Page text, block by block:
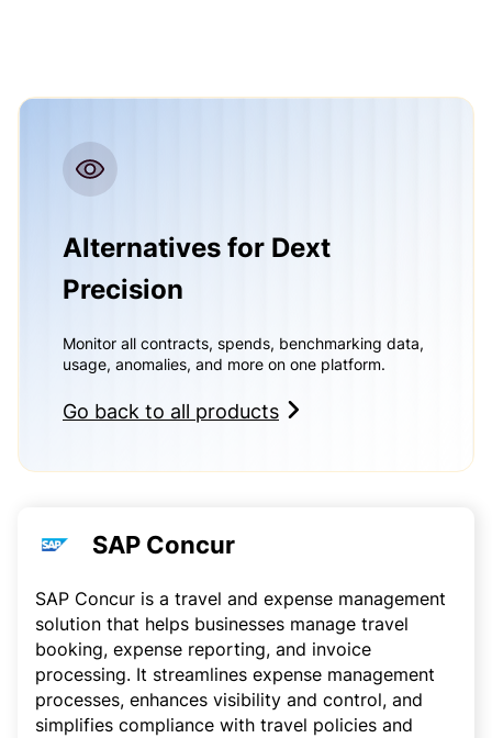
Alternatives for Dext
Precision
Monitor all contracts, spends, benchmarking data,
usage, anomalies, and more on one platform.
Go back to all products
SAP Concur
SAP Concur is a travel and expense management
solution that helps businesses manage travel
booking, expense reporting, and invoice
processing. It streamlines expense management
processes, enhances visibility and control, and
simplifies compliance with travel policies and